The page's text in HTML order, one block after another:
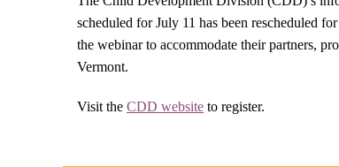
scheduled for July 11 has been rescheduled
the webinar to accommodate their partners,
Vermont.
Visit the CDD website to register.